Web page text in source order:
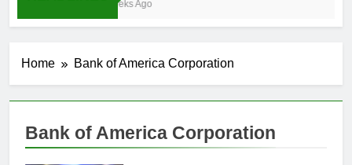
3 Weeks Ago
Home Bank of America Corporation
Bank of America Corporation